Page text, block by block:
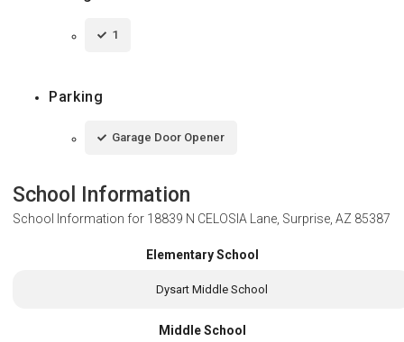
1
Parking
Garage Door Opener
School Information
School Information for 18839 N CELOSIA Lane, Surprise, AZ 85387
Elementary School
Dysart Middle School
Middle School